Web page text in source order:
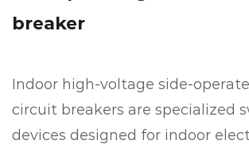
breaker
Indoor high-voltage side-
circuit breakers are specialized
devices designed for indoor